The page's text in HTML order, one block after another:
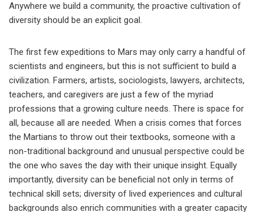
Anywhere we build a community, the proactive cultivation of
diversity should be an explicit goal.
The first few expeditions to Mars may only carry a handful of
scientists and engineers, but this is not sufficient to build a
civilization. Farmers, artists, sociologists, lawyers, architects,
teachers, and caregivers are just a few of the myriad
professions that a growing culture needs. There is space for
all, because all are needed. When a crisis comes that forces
the Martians to throw out their textbooks, someone with a
non-traditional background and unusual perspective could be
the one who saves the day with their unique insight. Equally
importantly, diversity can be beneficial not only in terms of
technical skill sets; diversity of lived experiences and cultural
backgrounds also enrich communities with a greater capacity